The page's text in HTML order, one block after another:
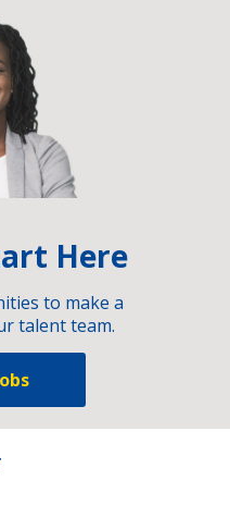
Here
to make a
talent team.